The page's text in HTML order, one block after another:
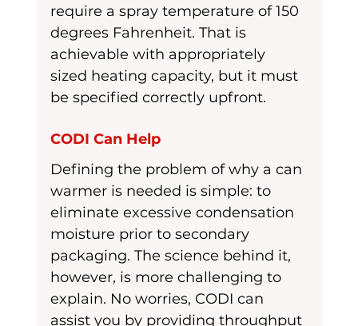
require a spray temperature of 150
degrees Fahrenheit. That is
achievable with appropriately
sized heating capacity, but it must
be specified correctly upfront.
CODI Can Help
Defining the problem of why a can
warmer is needed is simple: to
eliminate excessive condensation
moisture prior to secondary
packaging. The science behind it,
however, is more challenging to
explain. No worries, CODI can
assist you by providing throughput